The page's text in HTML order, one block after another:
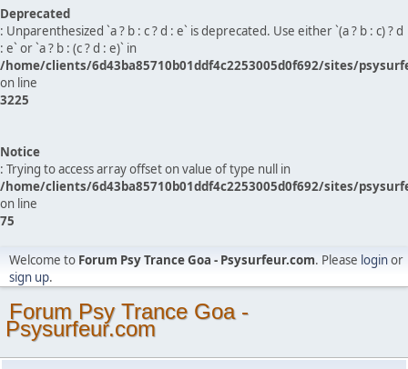
Deprecated
: Unparenthesized `a ? b : c ? d : e` is deprecated. Use either `(a ? b : c) ? d
: e` or `a ? b : (c ? d : e)` in
/home/clients/6d43ba85710b01ddf4c2253005d0f692/sites/
on line
3225
Notice
: Trying to access array offset on value of type null in
/home/clients/6d43ba85710b01ddf4c2253005d0f692/sites/
on line
75
Welcome to Forum Psy Trance Goa - Psysurfeur.com. Please loginor
sign up.
Forum Psy Trance Goa -
Psysurfeur.com